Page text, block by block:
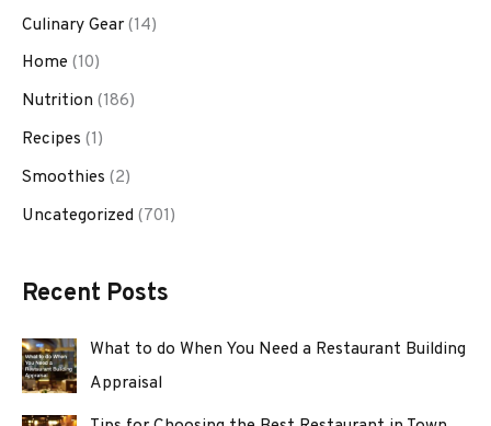
Culinary Gear(14)
Home (10)
Nutrition (186)
Recipes (1)
Smoothies (2)
Uncategorized (701)
Recent Posts
What to do When You Need a Restaurant Building
Appraisal